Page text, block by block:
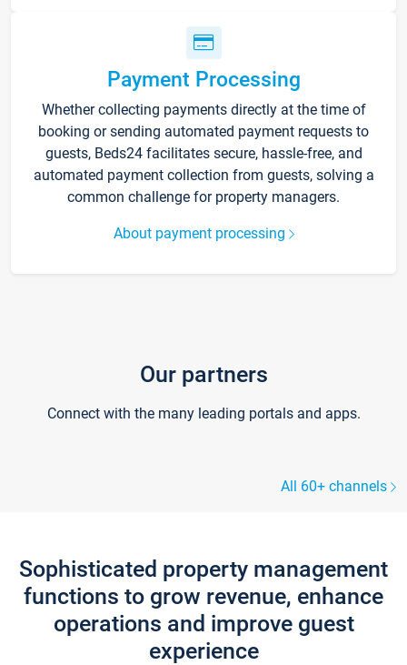
Payment Processing
Whether collecting payments directly at the time of
booking or sending automated payment requests to
guests, Beds24 facilitates secure, hassle-free, and
automated payment collection from guests, solving a
common challenge for property managers.
About payment processing
Our partners
Connect with the many leading portals and apps.
All 60+ channels
Sophisticated property management
functions to grow revenue, enhance
operations and improve guest
experience